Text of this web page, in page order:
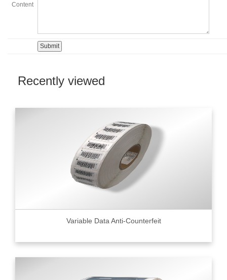
Content
Recently viewed
Variable Data Anti-Counterfeit